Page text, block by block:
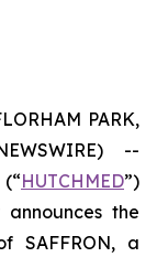
PARK,
--
HUTCHMED”)
announces the
SAFFRON, a